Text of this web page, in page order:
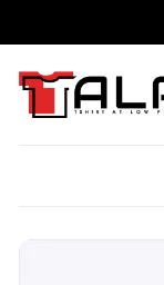
to
content